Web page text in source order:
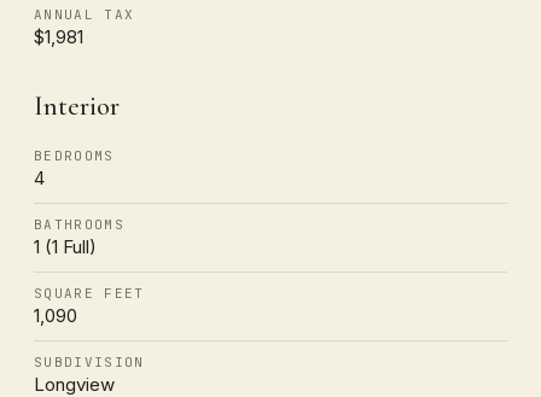
ANNUAL TAX
$1,981
Interior
BEDROOMS
4
BATHROOMS
1 (1 Full)
SQUARE FEET
1,090
SUBDIVISION
Longview